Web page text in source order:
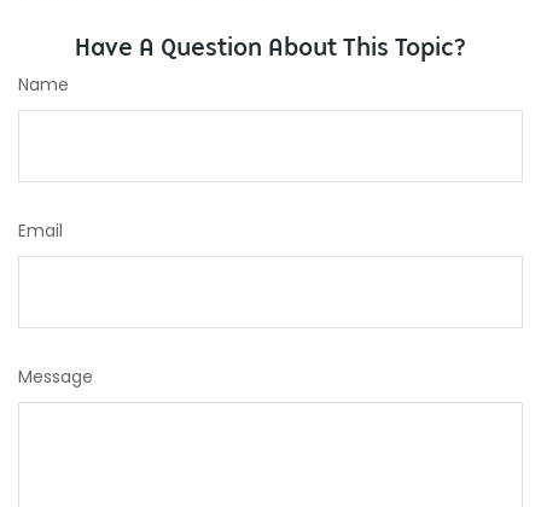
Have A Question About This Topic?
Name
Email
Message